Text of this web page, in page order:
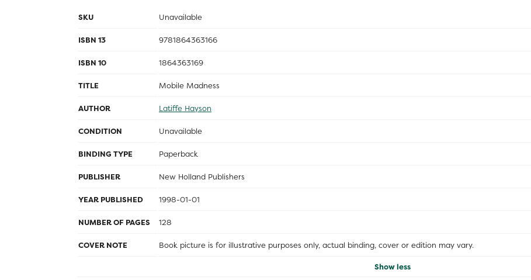
SKU Unavailable
ISBN 13 9781864363166
ISBN 10 1864363169
TITLE Mobile Madness
AUTHOR Latiffe Hayson
CONDITION Unavailable
BINDING TYPE Paperback
PUBLISHER New Holland Publishers
YEAR PUBLISHED 1998-01-01
NUMBER OF PAGES 128
COVER NOTE Book picture is for illustrative purposes only, actual binding, cover or edition may vary.
Show less